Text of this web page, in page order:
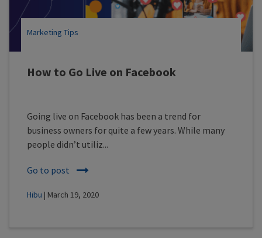
How to Go Live on Facebook
Marketing Tips
Going live on Facebook has been a trend for
business owners for quite a few years. While many
people didn’t utiliz...
Go to post
Hibu | March 19, 2020